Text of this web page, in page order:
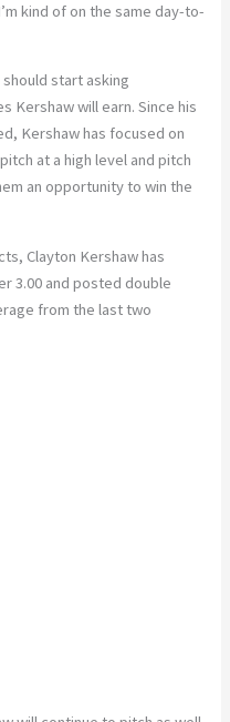
kind of on the same day-to-
start asking
Kershaw will earn. Since his
Kershaw has focused on
at a high level and pitch
an opportunity to win the
Clayton Kershaw has
3.00 and posted double
from the last two